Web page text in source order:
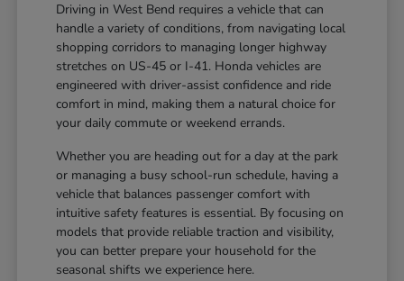
Driving in West Bend requires a vehicle that can
handle a variety of conditions, from navigating local
shopping corridors to managing longer highway
stretches on US-45 or I-41. Honda vehicles are
engineered with driver-assist confidence and ride
comfort in mind, making them a natural choice for
your daily commute or weekend errands.
Whether you are heading out for a day at the park
or managing a busy school-run schedule, having a
vehicle that balances passenger comfort with
intuitive safety features is essential. By focusing on
models that provide reliable traction and visibility,
you can better prepare your household for the
seasonal shifts we experience here.